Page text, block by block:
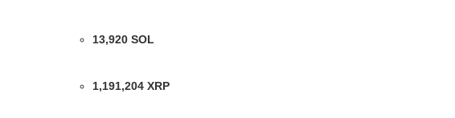
13,920 SOL
1,191,204 XRP